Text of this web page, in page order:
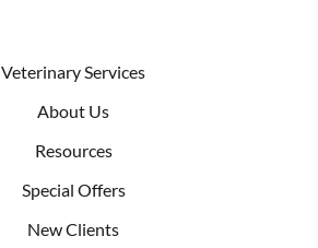
Veterinary Services
About Us
Resources
Special Offers
New Clients